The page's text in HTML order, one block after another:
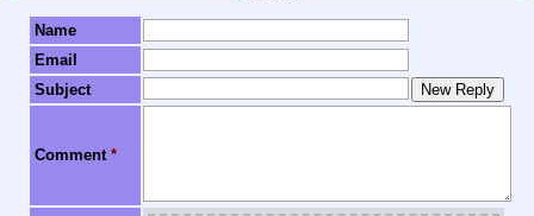
Name
Email
Subject
Comment *